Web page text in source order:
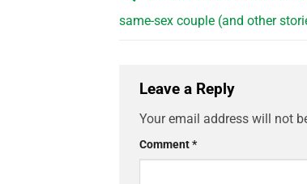
same-sex couple (and other
Leave a Reply
Your email address will not
Comment*